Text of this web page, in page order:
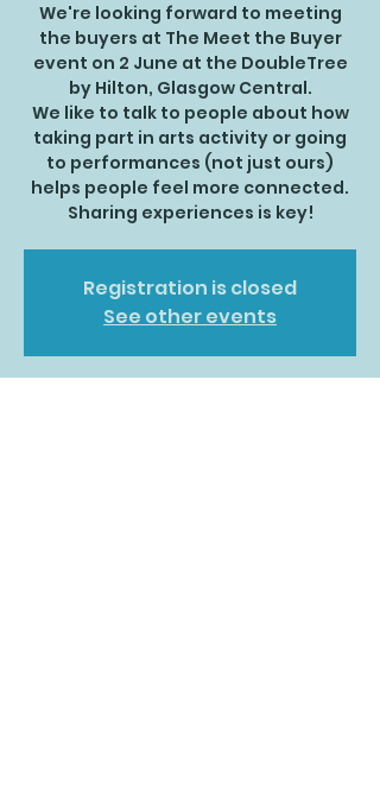
We're looking forward to meeting
the buyers at The Meet the Buyer
event on 2 June at the DoubleTree
by Hilton, Glasgow Central.
We like to talk to people about how
taking part in arts activity or going
to performances (not just ours)
helps people feel more connected.
Sharing experiences is key!
Registration is closed
See other events